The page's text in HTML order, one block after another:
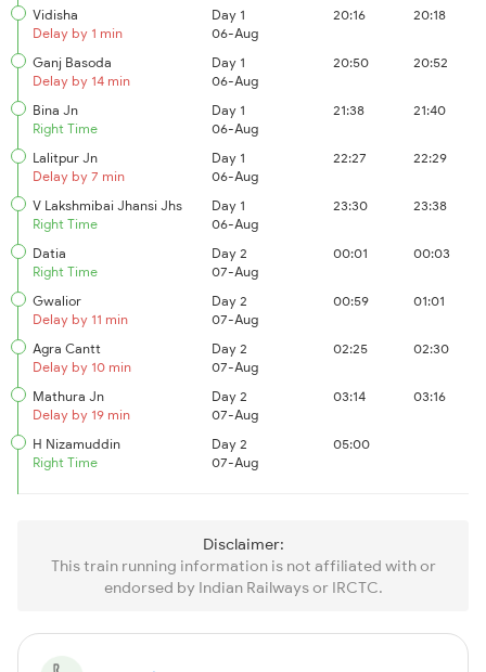
Vidisha
Delay by 1 min
Day 1
06-Aug
20:16 20:18
Ganj Basoda
Delay by 14 min
Day 1
06-Aug
20:50 20:52
Bina Jn
Right Time
Day 1
06-Aug
21:38 21:40
Lalitpur Jn
Delay by 7 min
Day 1
06-Aug
22:27 22:29
V Lakshmibai Jhansi Jhs
Right Time
Day 1
06-Aug
23:30 23:38
Datia
Right Time
Day 2
07-Aug
00:01 00:03
Gwalior
Delay by 11 min
Day 2
07-Aug
00:59 01:01
Agra Cantt
Delay by 10 min
Day 2
07-Aug
02:25 02:30
Mathura Jn
Delay by 19 min
Day 2
07-Aug
03:14 03:16
H Nizamuddin
Right Time
Day 2
07-Aug
05:00
Disclaimer:
This train running information is not affiliated with or
endorsed by Indian Railways or IRCTC.